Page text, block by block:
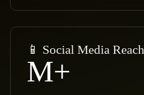
📱 Social Media Reach
M+